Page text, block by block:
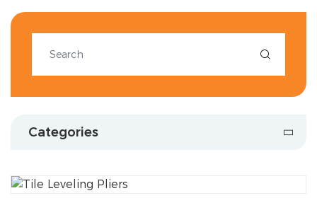
Terminations

Categories